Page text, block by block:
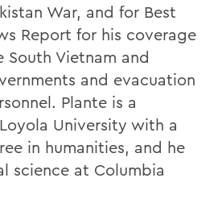
War, and for Best
Report for his coverage
South Vietnam and
and evacuation
Plante is a
University with a
in humanities, and he
science at Columbia